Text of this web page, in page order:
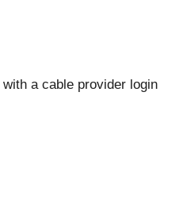
with a cable provider login